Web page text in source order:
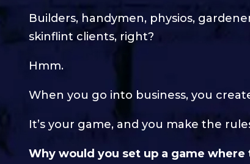
Builders, handymen, physios,
skinflint clients, right?
Hmm.
When you go into business, you
It’s your game, and you make the
Why would you set up a game